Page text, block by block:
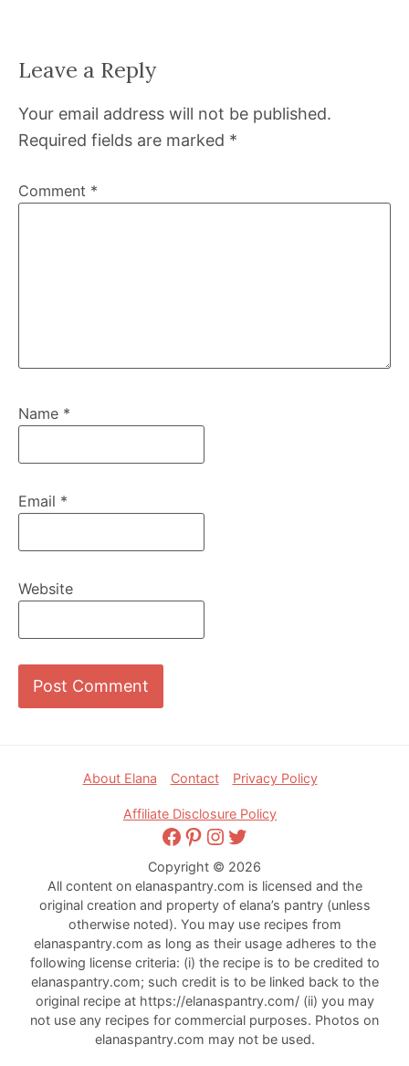
Leave a Reply
Your email address will not be published.
Required fields are marked *
Comment *
Name *
Email *
Website
About Elana Contact Privacy Policy
Affiliate Disclosure Policy
Facebook
Pinterest
Instagram
Twitter
Copyright © 2026
All content on elanaspantry.com is licensed and the
original creation and property of elana’s pantry (unless
otherwise noted). You may use recipes from
elanaspantry.com as long as their usage adheres to the
following license criteria: (i) the recipe is to be credited to
elanaspantry.com; such credit is to be linked back to the
original recipe at https://elanaspantry.com/ (ii) you may
not use any recipes for commercial purposes. Photos on
elanaspantry.com may not be used.